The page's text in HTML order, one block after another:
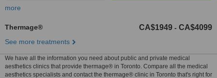
more
Thermage® CA$1949 - CA$4099
See more treatments
We have all the information you need about public and private medical
aesthetics clinics that provide thermage® in Toronto. Compare all the medical
aesthetics specialists and contact the thermage® clinic in Toronto that's right for